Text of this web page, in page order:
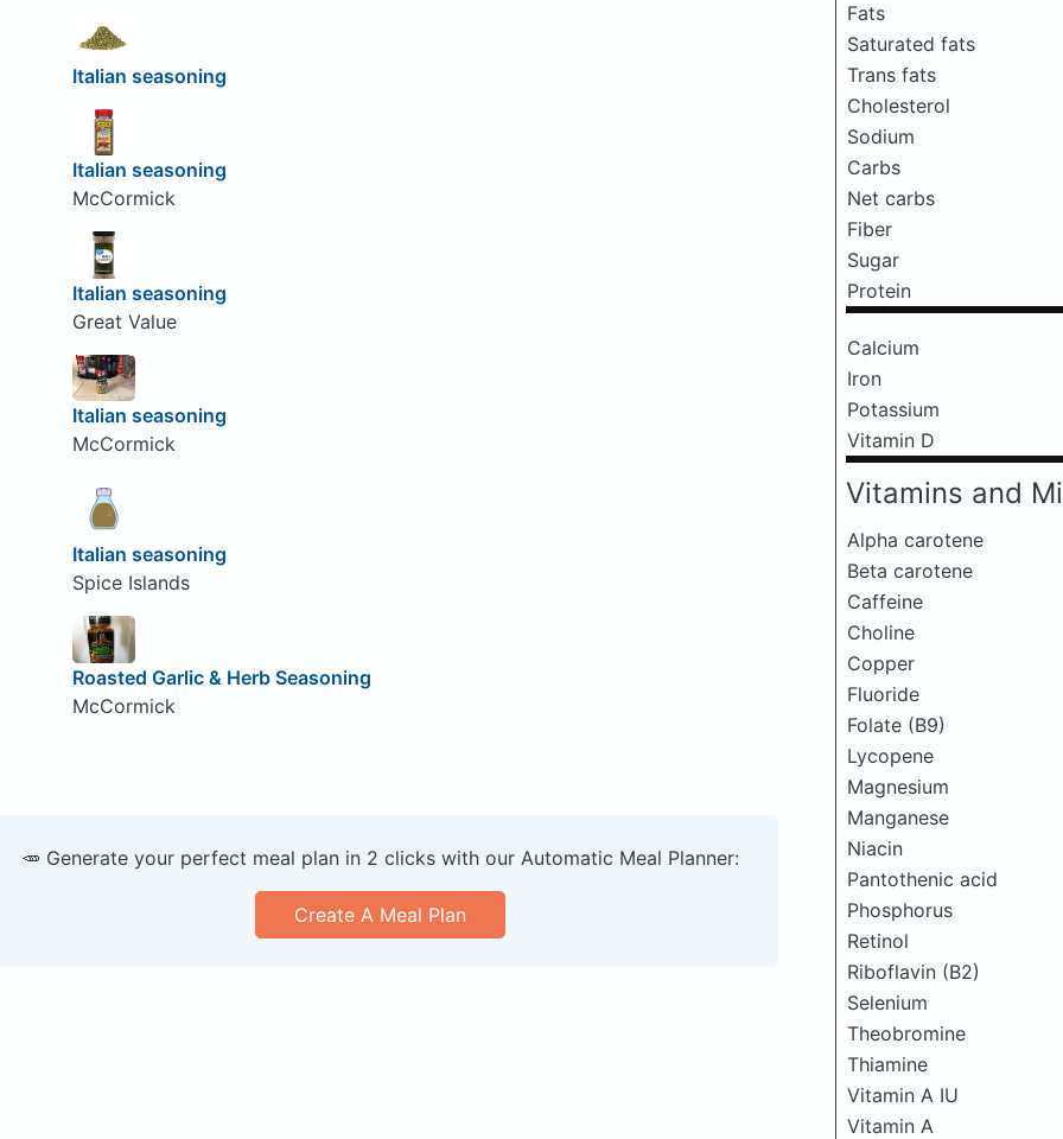
Fats
Saturated fats
Trans fats
Cholesterol
Sodium
Carbs
Net carbs
Fiber
Sugar
Protein
Calcium
Iron
Potassium
Vitamin D
Vitamins and
Alpha carotene
Beta carotene
Caffeine
Choline
Copper
Fluoride
Folate (B9)
Lycopene
Magnesium
Manganese
Niacin
Pantothenic acid
Phosphorus
Retinol
Riboflavin (B2)
Selenium
Theobromine
Thiamine
Vitamin A IU
Vitamin A
Italian seasoning
Italian seasoning
McCormick
Italian seasoning
Great Value
Italian seasoning
McCormick
Italian seasoning
Spice Islands
Roasted Garlic & Herb Seasoning
McCormick
🥕 Generate your perfect meal plan in 2 clicks with our Automatic Meal Planner:
Create A Meal Plan